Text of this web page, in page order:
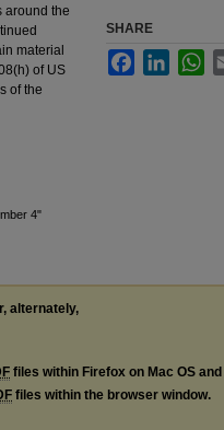
around the
material
of US
of the
4"
SHARE
FacebookLinkedIn
alternately,
files within Firefox on Mac OS
files within the browser window.